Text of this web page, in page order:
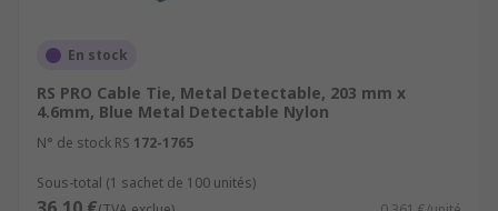
En stock
RS PRO Cable Tie, Metal Detectable, 203 mm x
4.6mm, Blue Metal Detectable Nylon
N° de stock RS 172-1765
Sous-total (1 sachet de 100 unités)